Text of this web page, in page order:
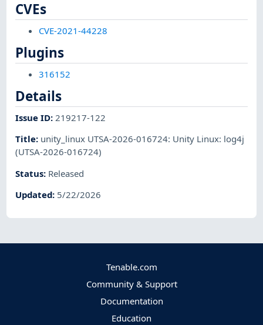
CVEs
CVE-2021-44228
Plugins
316152
Details
Issue ID: 219217-122
Title: unity_linux UTSA-2026-016724: Unity Linux: log4j
(UTSA-2026-016724)
Status: Released
Updated: 5/22/2026
Tenable.com
Community & Support
Documentation
Education